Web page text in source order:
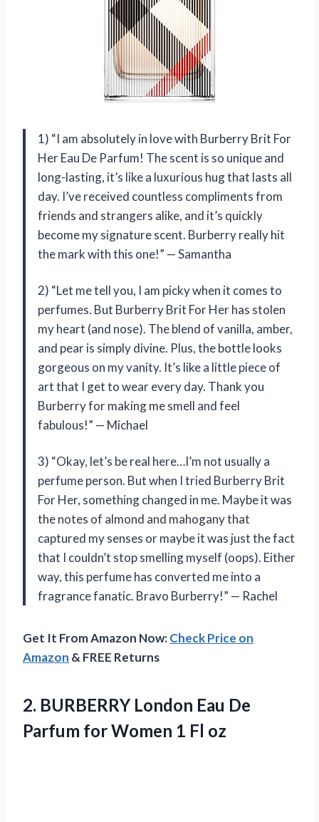
1) “I am absolutely in love with Burberry Brit For
Her Eau De Parfum! The scent is so unique and
long-lasting, it’s like a luxurious hug that lasts all
day. I’ve received countless compliments from
friends and strangers alike, and it’s quickly
become my signature scent. Burberry really hit
the mark with this one!” — Samantha
2) “Let me tell you, I am picky when it comes to
perfumes. But Burberry Brit For Her has stolen
my heart (and nose). The blend of vanilla, amber,
and pear is simply divine. Plus, the bottle looks
gorgeous on my vanity. It’s like a little piece of
art that I get to wear every day. Thank you
Burberry for making me smell and feel
fabulous!” — Michael
3) “Okay, let’s be real here…I’m not usually a
perfume person. But when I tried Burberry Brit
For Her, something changed in me. Maybe it was
the notes of almond and mahogany that
captured my senses or maybe it was just the fact
that I couldn’t stop smelling myself (oops). Either
way, this perfume has converted me into a
fragrance fanatic. Bravo Burberry!” — Rachel
Get It From Amazon Now:Check Price on
Amazon & FREE Returns
2. BURBERRY London Eau De
Parfum forWomen 1 Fl oz